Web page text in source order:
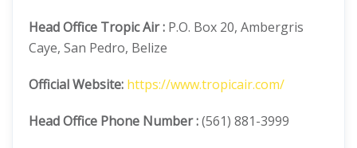
Head Office Tropic Air: P.O. Box 20, Ambergris
Caye, San Pedro, Belize
OfficialWebsite: https://www.tropicair.com/
Head Office Phone Number :(561) 881-3999